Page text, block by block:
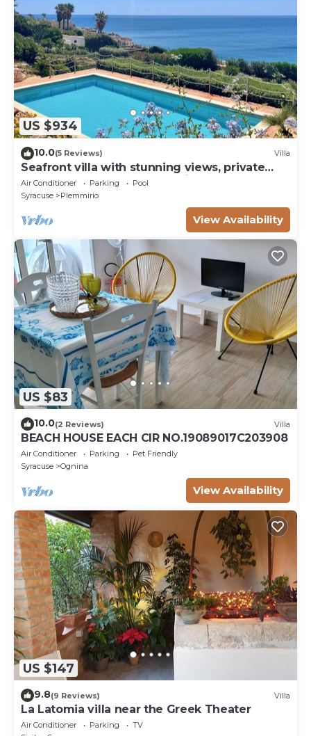
US $934
10.0(5 Reviews) Villa
Seafront villa with stunning views, private
access to the sea, pool, WI Fi
Air Conditioner Parking
Pool
Syracuse
Plemmirio
View Availability
US $83
10.0(2 Reviews) Villa
BEACH HOUSE EACH CIR NO.19089017C203908
Air Conditioner Parking
Pet Friendly
Syracuse
Ognina
View Availability
US $147
9.8(9 Reviews) Villa
La Latomia villa near the Greek Theater
Air Conditioner Parking
TV